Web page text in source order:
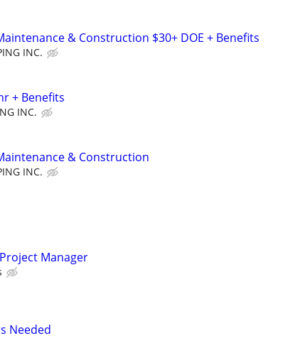
& Construction $30+ DOE + Benefits
INC.
+ Benefits
INC.
& Construction
INC.
Manager
Needed